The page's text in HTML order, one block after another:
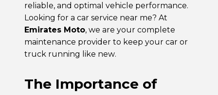
reliable, and optimal vehicle performance.
Looking for a car service near me? At
Emirates Moto, we are your complete
maintenance provider to keep your car or
truck running like new.
The Importance of